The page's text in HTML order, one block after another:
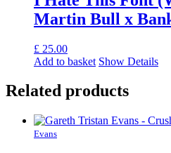
Martin Bull x
£ 25.00
Add to basket Show Details
Related products
Evans